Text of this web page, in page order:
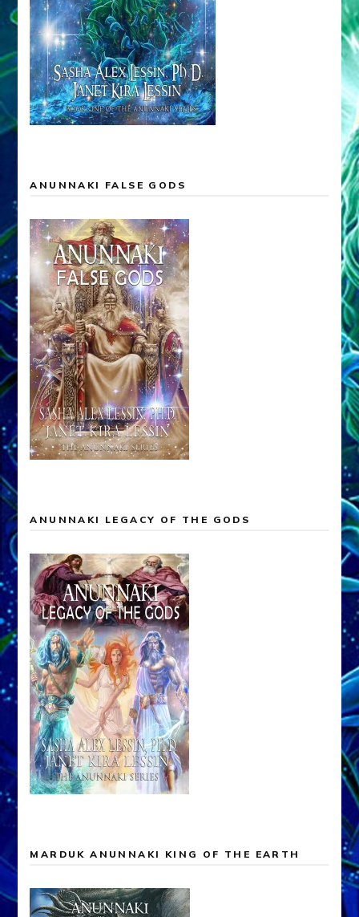
ANUNNAKI FALSE GODS
ANUNNAKI LEGACY OF THE GODS
MARDUK ANUNNAKI KING OF THE EARTH